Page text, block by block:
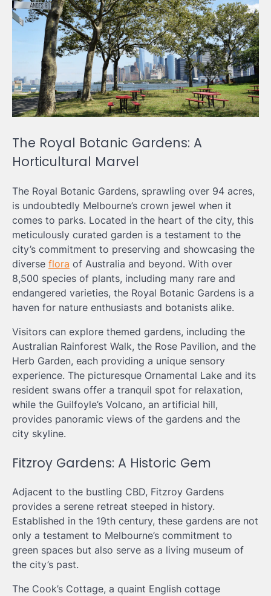
The Royal Botanic Gardens: A
Horticultural Marvel
The Royal Botanic Gardens, sprawling over 94 acres,
is undoubtedly Melbourne’s crown jewel when it
comes to parks. Located in the heart of the city, this
meticulously curated garden is a testament to the
city’s commitment to preserving and showcasing the
diverse flora of Australia and beyond. With over
8,500 species of plants, including many rare and
endangered varieties, the Royal Botanic Gardens is a
haven for nature enthusiasts and botanists alike.
Visitors can explore themed gardens, including the
Australian Rainforest Walk, the Rose Pavilion, and the
Herb Garden, each providing a unique sensory
experience. The picturesque Ornamental Lake and its
resident swans offer a tranquil spot for relaxation,
while the Guilfoyle’s Volcano, an artificial hill,
provides panoramic views of the gardens and the
city skyline.
Fitzroy Gardens: A Historic Gem
Adjacent to the bustling CBD, Fitzroy Gardens
provides a serene retreat steeped in history.
Established in the 19th century, these gardens are not
only a testament to Melbourne’s commitment to
green spaces but also serve as a living museum of
the city’s past.
The Cook’s Cottage, a quaint English cottage